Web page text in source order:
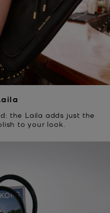
the Laila adds just the
to your look.